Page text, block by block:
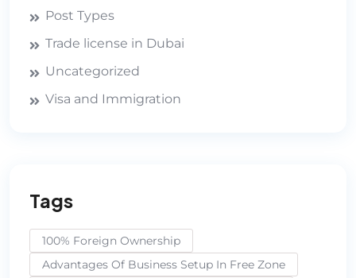
Post Types
Trade license in Dubai
Uncategorized
Visa and Immigration
Tags
100% Foreign Ownership
Advantages Of Business Setup In Free Zone